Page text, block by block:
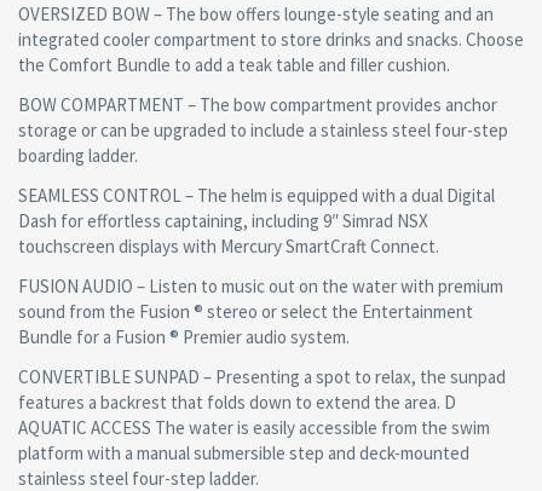
OVERSIZED BOW – The bow offers lounge-style seating and an
integrated cooler compartment to store drinks and snacks. Choose
the Comfort Bundle to add a teak table and filler cushion.
BOW COMPARTMENT – The bow compartment provides anchor
storage or can be upgraded to include a stainless steel four-step
boarding ladder.
SEAMLESS CONTROL – The helm is equipped with a dual Digital
Dash for effortless captaining, including 9″ Simrad NSX
touchscreen displays with Mercury SmartCraft Connect.
FUSION AUDIO – Listen to music out on the water with premium
sound from the Fusion ® stereo or select the Entertainment
Bundle for a Fusion ® Premier audio system.
CONVERTIBLE SUNPAD – Presenting a spot to relax, the sunpad
features a backrest that folds down to extend the area. D
AQUATIC ACCESS The water is easily accessible from the swim
platform with a manual submersible step and deck-mounted
stainless steel four-step ladder.